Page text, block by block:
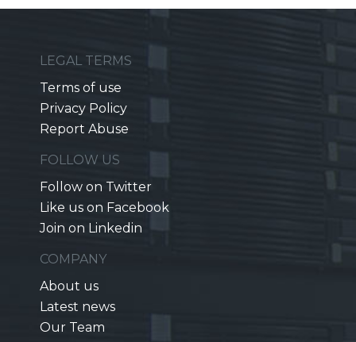
LEGAL TERMS
Terms of use
Privacy Policy
Report Abuse
FOLLOW US
Follow on Twitter
Like us on Facebook
Join on Linkedin
COMPANY
About us
Latest news
Our Team